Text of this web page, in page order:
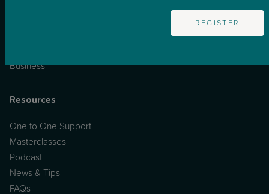
Business
Resources
One to One Support
Masterclasses
Podcast
News & Tips
FAQs
REGISTER